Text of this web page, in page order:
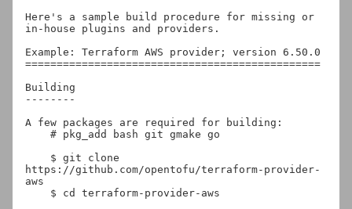
Here's a sample build procedure for missing or
in-house plugins and providers.
Example: Terraform AWS provider; version 6.50.0
===============================================
Building
--------
A few packages are required for building:
https://github.com/opentofu/terraform-provider-
aws